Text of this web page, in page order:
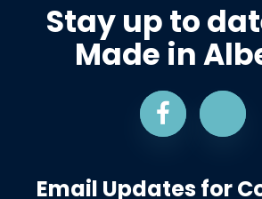
Stay up to
Made in
Email Updates for